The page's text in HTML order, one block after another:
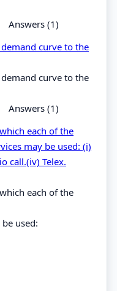
Answers (1)
curve to the
curve to the
Answers (1)
each of the
may be used: (i)
call.(iv) Telex.
each of the
used: